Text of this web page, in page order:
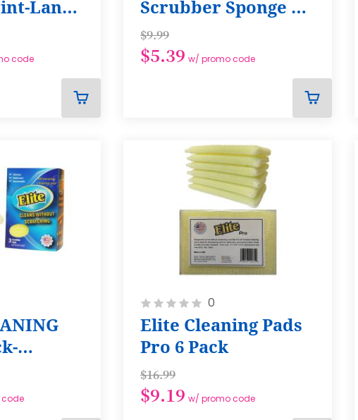
Land
code
Scrubber Sponge 6-
Pack
$9.99
$5.39 w/ promo code
Rating:
0
Elite Cleaning Pads
Pro 6 Pack
$16.99
$9.19 w/ promo code